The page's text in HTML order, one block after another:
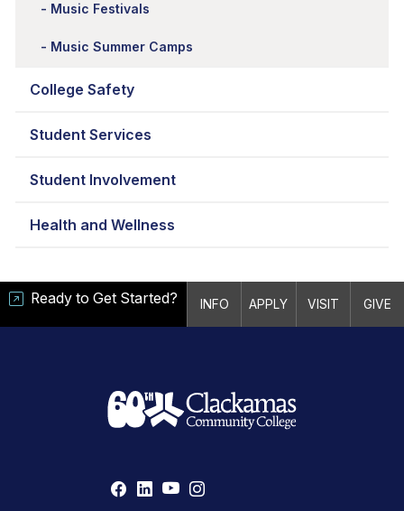
Music Festivals
Music Summer Camps
College Safety
Student Services
Student Involvement
Health and Wellness
Ready to Get Started? INFO APPLY VISIT GIVE